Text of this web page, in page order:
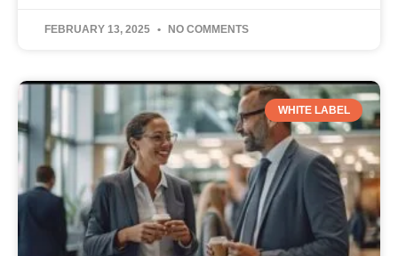
FEBRUARY 13, 2025 NO COMMENTS
WHITE LABEL